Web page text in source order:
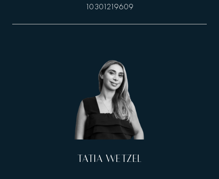
10301219609
TATIA WETZEL